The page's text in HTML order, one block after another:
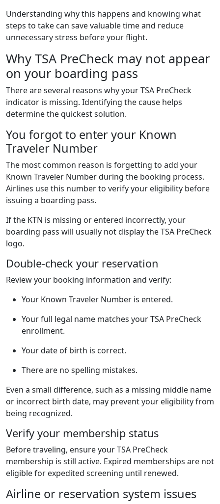
Understanding why this happens and knowing what
steps to take can save valuable time and reduce
unnecessary stress before your flight.
Why TSA PreCheck may not appear
on your boarding pass
There are several reasons why your TSA PreCheck
indicator is missing. Identifying the cause helps
determine the quickest solution.
You forgot to enter your Known
Traveler Number
The most common reason is forgetting to add your
Known Traveler Number during the booking process.
Airlines use this number to verify your eligibility before
issuing a boarding pass.
If the KTN is missing or entered incorrectly, your
boarding pass will usually not display the TSA PreCheck
logo.
Double-check your reservation
Review your booking information and verify:
Your Known Traveler Number is entered.
Your full legal name matches your TSA PreCheck
enrollment.
Your date of birth is correct.
There are no spelling mistakes.
Even a small difference, such as a missing middle name
or incorrect birth date, may prevent your eligibility from
being recognized.
Verify your membership status
Before traveling, ensure your TSA PreCheck
membership is still active. Expired memberships are not
eligible for expedited screening until renewed.
Airline or reservation system issues